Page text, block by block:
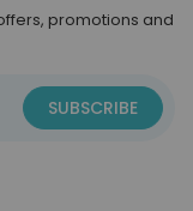
promotions and
SUBSCRIBE